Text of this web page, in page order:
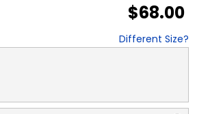
$68.00
Different Size?